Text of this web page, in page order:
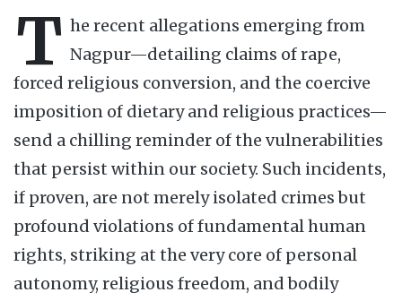
T he recent allegations emerging from
Nagpur—detailing claims of rape,
forced religious conversion, and the coercive
imposition of dietary and religious practices—
send a chilling reminder of the vulnerabilities
that persist within our society. Such incidents,
if proven, are not merely isolated crimes but
profound violations of fundamental human
rights, striking at the very core of personal
autonomy, religious freedom, and bodily